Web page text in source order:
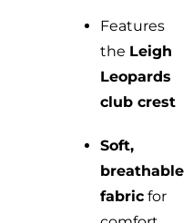
Features
the Leigh
Leopards
club crest
Soft,
breathable
fabric for